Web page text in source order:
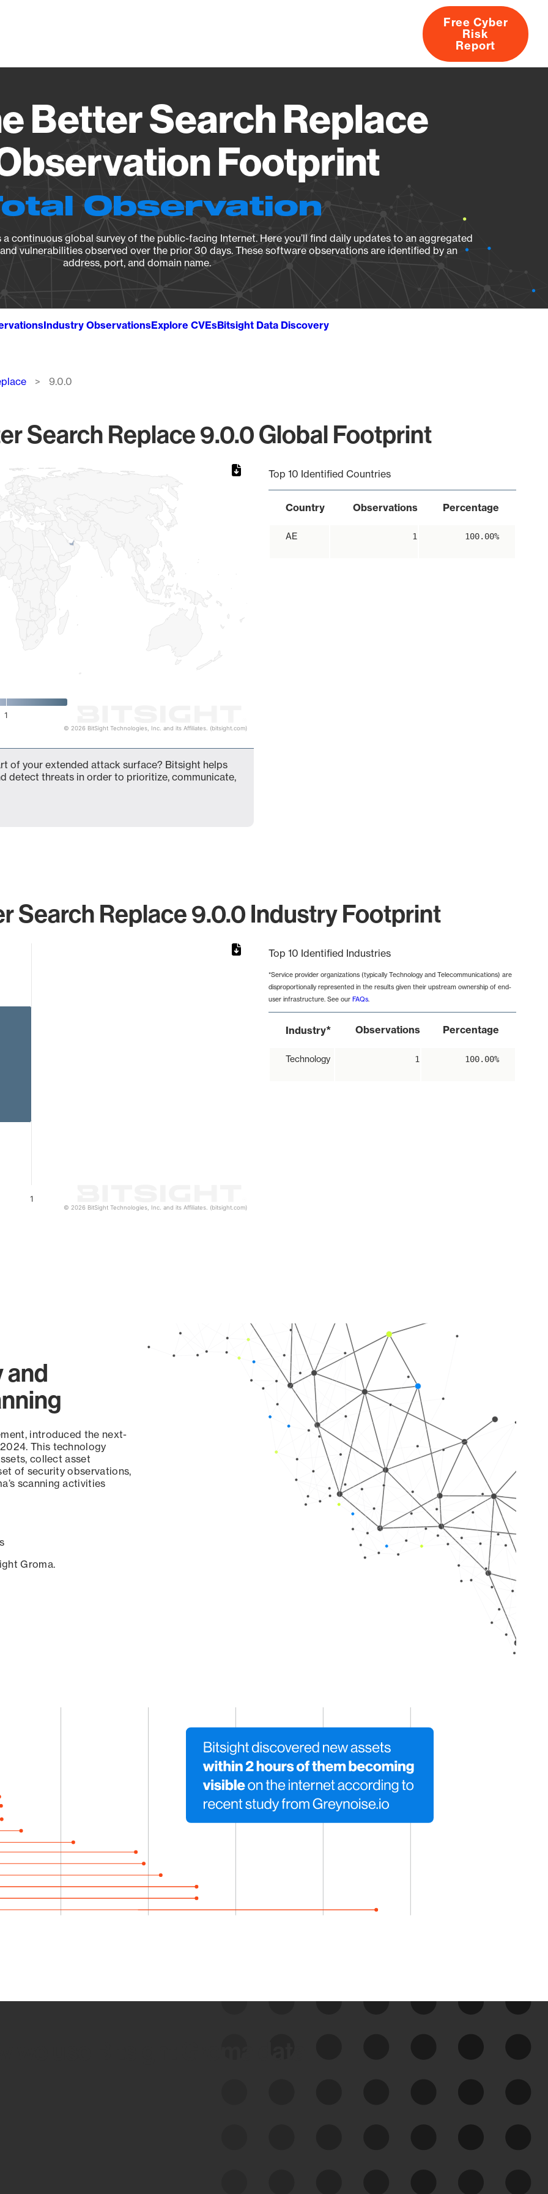
About
Free Cyber
Risk
Report
Better Search Replace
Footprint
Observation
continuous global survey of the public-facing Internet. Here you’ll find daily updates to an aggregated
vulnerabilities observed over the prior 30 days. These software observations are identified by an
address, port, and domain name.
Industry ObservationsExplore CVEsBitsight Data Discovery
9.0.0
Search Replace 9.0.0 Global Footprint
1
© 2026 BitSight Technologies, Inc. and its Affiliates. (bitsight.com)
Top 10 Identified Countries
Country Observations Percentage
AE 1 100.00%
of your extended attack surface? Bitsight helps
detect threats in order to prioritize, communicate,
Search Replace 9.0.0 Industry Footprint
1
© 2026 BitSight Technologies, Inc. and its Affiliates. (bitsight.com)
Top 10 Identified Industries
*Service provider organizations (typically Technology and Telecommunications) are
disproportionally represented in the results given their upstream ownership of end-
user infrastructure. See our FAQs.
Industry* Observations Percentage
Technology 1 100.00%
and
introduced the next-
This technology
collect asset
of security observations,
scanning activities
Groma.